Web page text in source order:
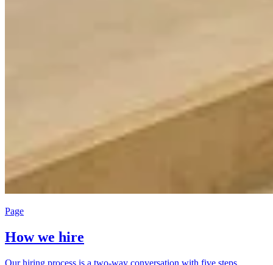
Page
How we hire
Our hiring process is a two-way conversation with five steps